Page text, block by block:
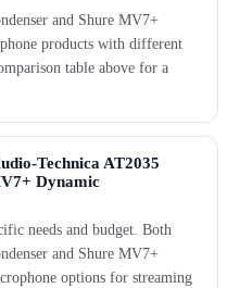
and Shure MV7+
products with different
table above for a
Technica AT2035
Dynamic
needs and budget. Both
and Shure MV7+
options for streaming